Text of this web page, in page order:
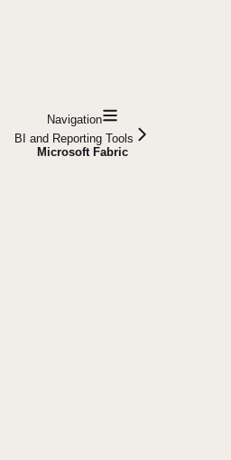
Navigation
BI and Reporting Tools
Microsoft Fabric